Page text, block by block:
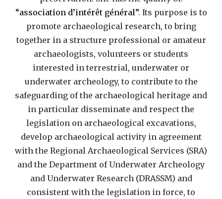
“association d’intérêt général”. Its purpose is to
promote archaeological research, to bring
together in a structure professional or amateur
archaeologists, volunteers or students
interested in terrestrial, underwater or
underwater archeology, to contribute to the
safeguarding of the archaeological heritage and
in particular disseminate and respect the
legislation on archaeological excavations,
develop archaeological activity in agreement
with the Regional Archaeological Services (SRA)
and the Department of Underwater Archeology
and Underwater Research (DRASSM) and
consistent with the legislation in force, to